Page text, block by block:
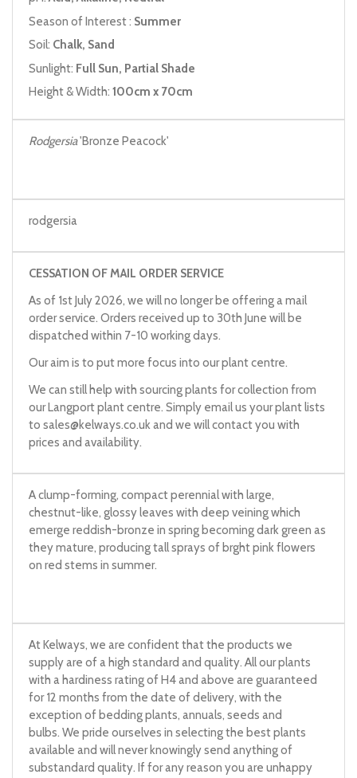
Season of Interest : Summer
Soil: Chalk, Sand
Sunlight: Full Sun, Partial Shade
Height & Width: 100cm x 70cm
Rodgersia'Bronze Peacock'
rodgersia
CESSATION OF MAIL ORDER SERVICE
As of 1st July 2026, we will no longer be offering a mail
order service. Orders received up to 30th June will be
dispatched within 7-10 working days.
Our aim is to put more focus into our plant centre.
We can still help with sourcing plants for collection from
our Langport plant centre. Simply email us your plant lists
to sales@kelways.co.uk and we will contact you with
prices and availability.
A clump-forming, compact perennial with large,
chestnut-like, glossy leaves with deep veining which
emerge reddish-bronze in spring becoming dark green as
they mature, producing tall sprays of brght pink flowers
on red stems in summer.
At Kelways, we are confident that the products we
supply are of a high standard and quality. All our plants
with a hardiness rating of H4 and above are guaranteed
for 12 months from the date of delivery, with the
exception of bedding plants, annuals, seeds and
bulbs. We pride ourselves in selecting the best plants
available and will never knowingly send anything of
substandard quality. If for any reason you are unhappy